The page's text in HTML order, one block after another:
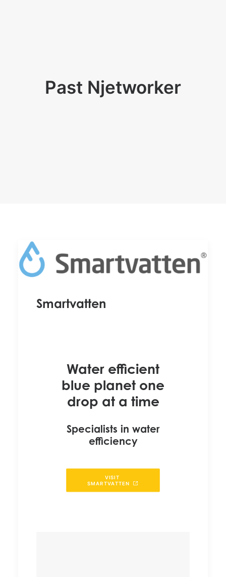
Past Njetworker
Smartvatten
Water efficient
blue planet one
drop at a time
Specialists in water
efficiency
VISIT
SMARTVATTEN